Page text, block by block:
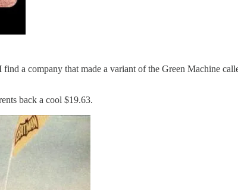
a company that made a variant of the Green Machine
back a cool $19.63.